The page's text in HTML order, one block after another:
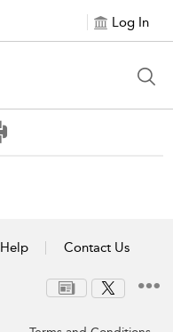
Log In
Help Contact Us